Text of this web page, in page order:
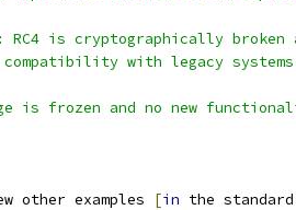
RC4 is cryptographically broken
with legacy
is frozen and no new
other examples [in the